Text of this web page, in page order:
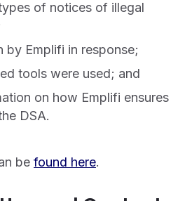
of notices of illegal
by Emplifi in response;
tools were used; and
on how Emplifi ensures
DSA.
be found here.